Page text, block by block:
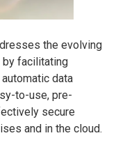
the evolving
by facilitating
data
to-use, pre-
secure
and in the cloud.